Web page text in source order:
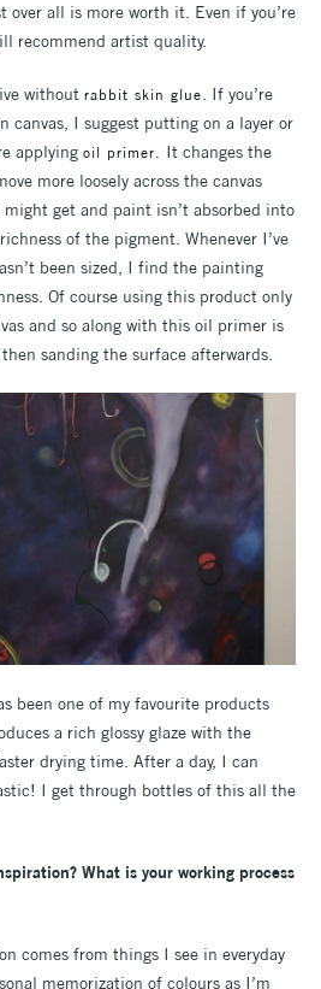
over all is more worth it. Even if you’re
recommend artist quality.
without rabbit skin glue. If you’re
canvas, I suggest putting on a layer or
applying oil primer. It changes the
more loosely across the canvas
get and paint isn’t absorbed into
of the pigment. Whenever I’ve
been sized, I find the painting
Of course using this product only
and so along with this oil primer is
then sanding the surface afterwards.
been one of my favourite products
a rich glossy glaze with the
drying time. After a day, I can
I get through bottles of this all the
What is your working process
comes from things I see in everyday
memorization of colours as I’m